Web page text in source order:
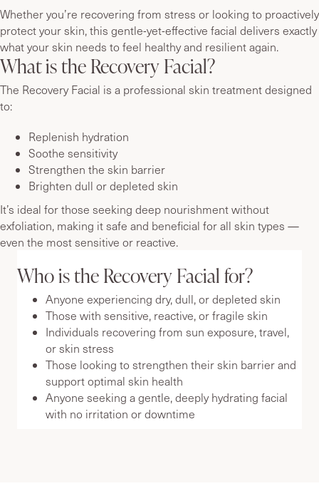
Whether you’re recovering from stress or looking to proactively
protect your skin, this gentle-yet-effective facial delivers exactly
what your skin needs to feel healthy and resilient again.
What is the Recovery Facial?
The Recovery Facial is a professional skin treatment designed
to:
Replenish hydration
Soothe sensitivity
Strengthen the skin barrier
Brighten dull or depleted skin
It’s ideal for those seeking deep nourishment without
exfoliation, making it safe and beneficial for all skin types —
even the most sensitive or reactive.
Who is the Recovery Facial for?
Anyone experiencing dry, dull, or depleted skin
Those with sensitive, reactive, or fragile skin
Individuals recovering from sun exposure, travel,
or skin stress
Those looking to strengthen their skin barrier and
support optimal skin health
Anyone seeking a gentle, deeply hydrating facial
with no irritation or downtime